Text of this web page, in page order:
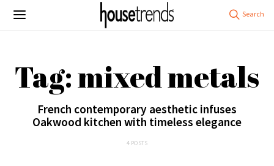
Tag: mixed metals
French contemporary aesthetic infuses
Oakwood kitchen with timeless elegance
4 POSTS